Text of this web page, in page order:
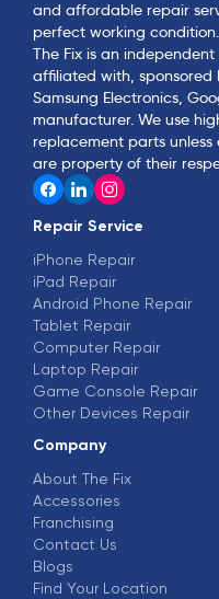
and affordable repair
perfect working condition.
The Fix is an
affiliated with, sponsored
Samsung Electronics,
manufacturer. We use
replacement parts
are property of their
Repair Service
iPhone Repair
iPad Repair
Android Phone Repair
Tablet Repair
Computer Repair
Laptop Repair
Game Console Repair
Other Devices Repair
Company
About The Fix
Accessories
Franchising
Contact Us
Blogs
Find Your Location